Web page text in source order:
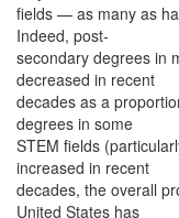
fields — as many as
Indeed, post-
secondary degrees in
decreased in recent
decades as a
degrees in some
STEM fields
increased in recent
decades, the overall
United States has